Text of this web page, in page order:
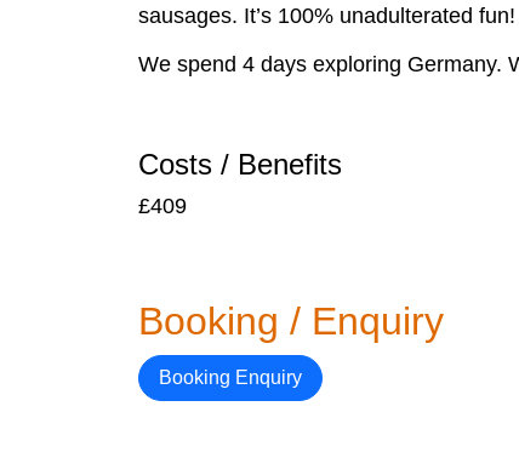
sausages. It’s 100% unadulterated
We spend 4 days exploring Germany.
Costs / Benefits
£409
Booking / Enquiry
Booking Enquiry